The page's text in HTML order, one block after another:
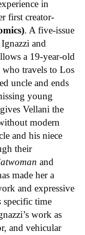
in
first creator-
. A five-issue
and
a 19-year-old
travels to Los
uncle and ends
young
Vellani the
modern
and his niece
their
and
made her a
and expressive
specific time
work as
and vehicular